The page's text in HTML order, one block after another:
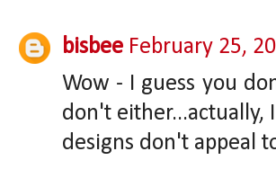
bisbee February 25,
Wow - I guess you
don't
designs don't appeal